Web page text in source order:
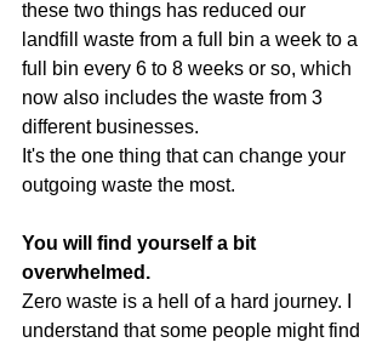
these two things has reduced our
landfill waste from a full bin a week to a
full bin every 6 to 8 weeks or so, which
now also includes the waste from 3
different businesses.
It's the one thing that can change your
outgoing waste the most.
You will find yourself a bit
overwhelmed.
Zero waste is a hell of a hard journey. I
understand that some people might find